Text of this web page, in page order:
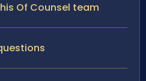
Of Counsel team